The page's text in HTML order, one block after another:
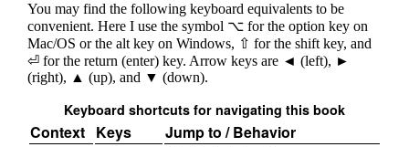
You may find the following keyboard equivalents to be
convenient. Here I use the symbol ⌥ for the option key on
Mac/OS or the alt key on Windows, ⇧ for the shift key, and
⏎ for the return (enter) key. Arrow keys are ◄ (left), ►
(right), ▲ (up), and ▼ (down).
Keyboard shortcuts for navigating this book
Context Keys
Jump to / Behavior